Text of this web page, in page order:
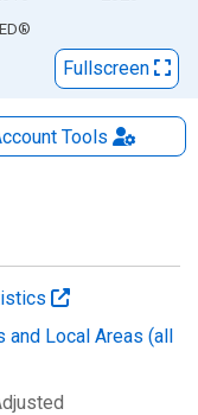
®
Fullscreen
Tools
and Local Areas (all